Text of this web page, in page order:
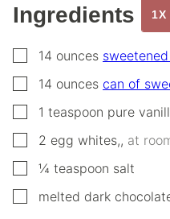
Ingredients 1X
▢14 ounces
▢14 ounces can of
▢1 teaspoon pure
▢
2 egg whites,, at
▢
¼ teaspoon salt
▢
melted dark